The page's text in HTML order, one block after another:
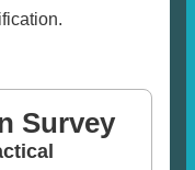
Survey